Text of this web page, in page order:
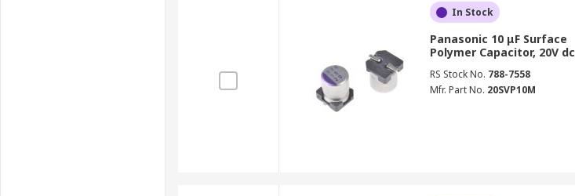
In Stock
Panasonic 10 μF Surface
Polymer Capacitor, 20V dc
RS Stock No. 788-7558
Mfr. Part No. 20SVP10M